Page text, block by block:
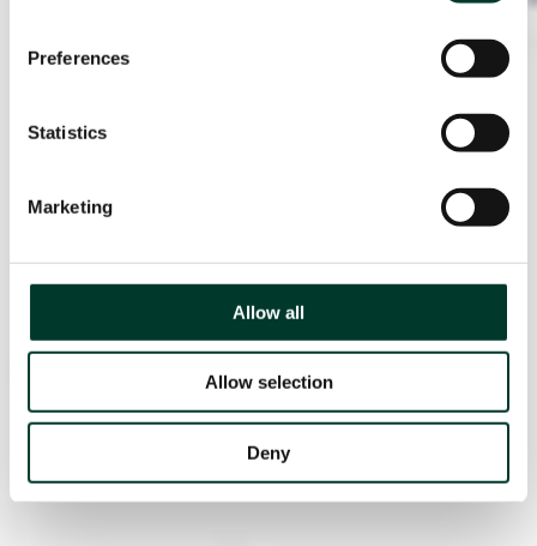
Preferences
Statistics
Marketing
Allow all
Allow selection
Deny